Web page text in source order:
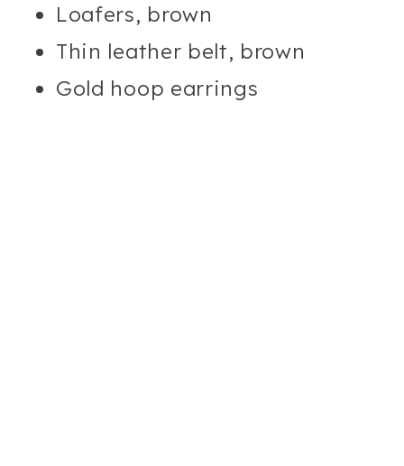
Loafers, brown
Thin leather belt, brown
Gold hoop earrings